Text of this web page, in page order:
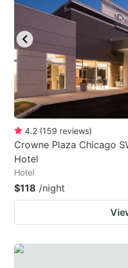
4.2 (159 reviews)
Crowne Plaza Chicago
Hotel
Hotel
$118 /night